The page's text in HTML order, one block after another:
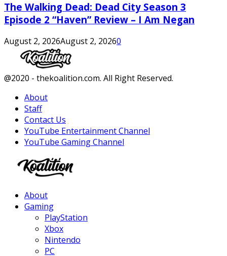
The Walking Dead: Dead City Season 3
Episode 2 “Haven” Review – I Am Negan
August 2, 2026August 2, 20260
Facebook
Twitter
Instagram
Youtube
@2020 - thekoalition.com. All Right Reserved.
About
Staff
Contact Us
YouTube Entertainment Channel
YouTube Gaming Channel
About
Gaming
PlayStation
Xbox
Nintendo
PC